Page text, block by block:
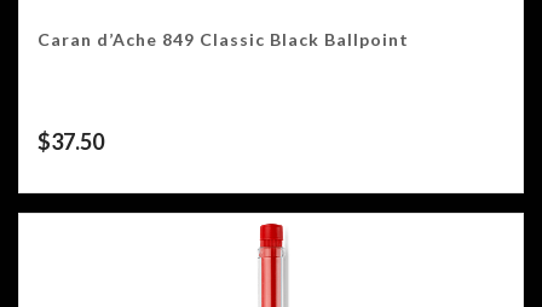
Caran d’Ache 849 Classic Black Ballpoint
$37.50